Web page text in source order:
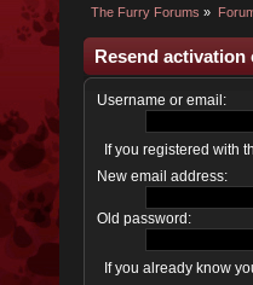
The Furry Forums »
Resend activation
Username or email:
If you registered with
New email address:
Old password:
If you already know